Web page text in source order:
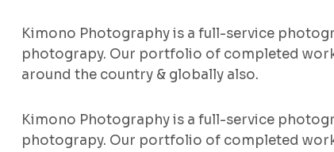
Kimono Photography is a full-service
photograpy. Our portfolio of completed
around the country & globally also.
Kimono Photography is a full-service
photograpy. Our portfolio of completed